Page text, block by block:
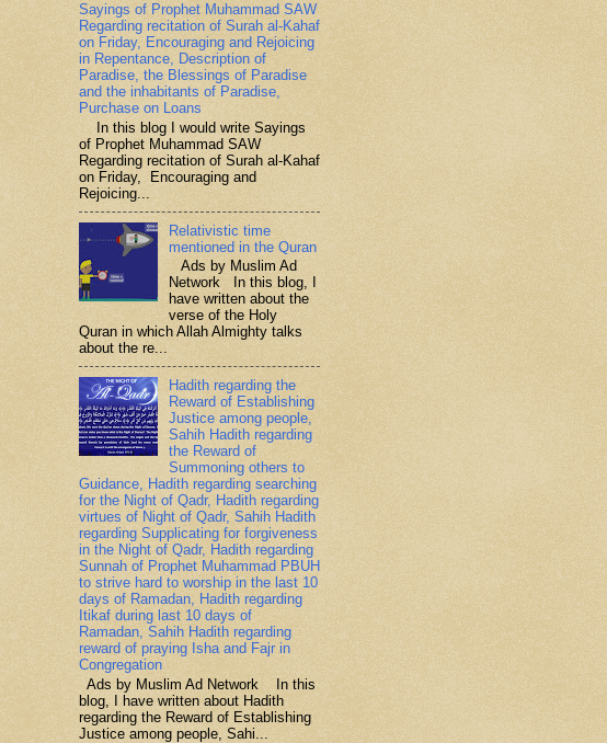
Sayings of Prophet Muhammad SAW
Regarding recitation of Surah al-Kahaf
on Friday, Encouraging and Rejoicing
in Repentance, Description of
Paradise, the Blessings of Paradise
and the inhabitants of Paradise,
Purchase on Loans
In this blog I would write Sayings
of Prophet Muhammad SAW
Regarding recitation of Surah al-Kahaf
on Friday, Encouraging and
Rejoicing...
Relativistic time
mentioned in the Quran
Ads by Muslim Ad
Network In this blog, I
have written about the
verse of the Holy
Quran in which Allah Almighty talks
about the re...
Hadith regarding the
Reward of Establishing
Justice among people,
Sahih Hadith regarding
the Reward of
Summoning others to
Guidance, Hadith regarding searching
for the Night of Qadr, Hadith regarding
virtues of Night of Qadr, Sahih Hadith
regarding Supplicating for forgiveness
in the Night of Qadr, Hadith regarding
Sunnah of Prophet Muhammad PBUH
to strive hard to worship in the last 10
days of Ramadan, Hadith regarding
Itikaf during last 10 days of
Ramadan, Sahih Hadith regarding
reward of praying Isha and Fajr in
Congregation
Ads by Muslim Ad Network In this
blog, I have written about Hadith
regarding the Reward of Establishing
Justice among people, Sahi...